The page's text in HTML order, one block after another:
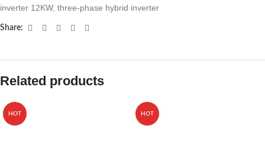
inverter 12KW, three-phase hybrid inverter
Share:
Related products
HOT HOT